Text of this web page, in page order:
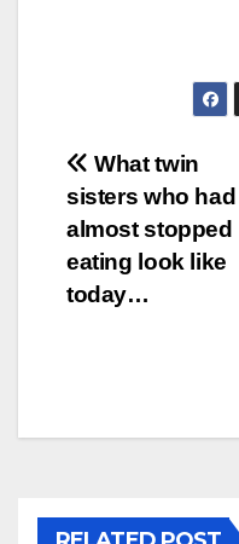
Post
navigation
What twin
sisters who had
almost stopped
eating look like
today…